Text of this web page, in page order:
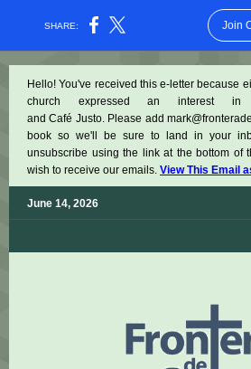
SHARE: Join
Hello! You've received this e-letter because
church expressed an interest in
and Café Justo. Please add
book so we'll be sure to land in your
unsubscribe using the link at the bottom of
wish to receive our emails. View This Email
June 14, 2026